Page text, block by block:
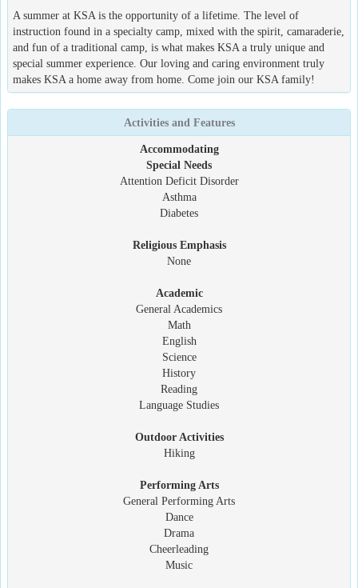
A summer at KSA is the opportunity of a lifetime. The level of
instruction found in a specialty camp, mixed with the spirit, camaraderie,
and fun of a traditional camp, is what makes KSA a truly unique and
special summer experience. Our loving and caring environment truly
makes KSA a home away from home. Come join our KSA family!
Activities and Features
Accommodating
Special Needs
Attention Deficit Disorder
Asthma
Diabetes
Religious Emphasis
None
Academic
General Academics
Math
English
Science
History
Reading
Language Studies
Outdoor Activities
Hiking
Performing Arts
General Performing Arts
Dance
Drama
Cheerleading
Music